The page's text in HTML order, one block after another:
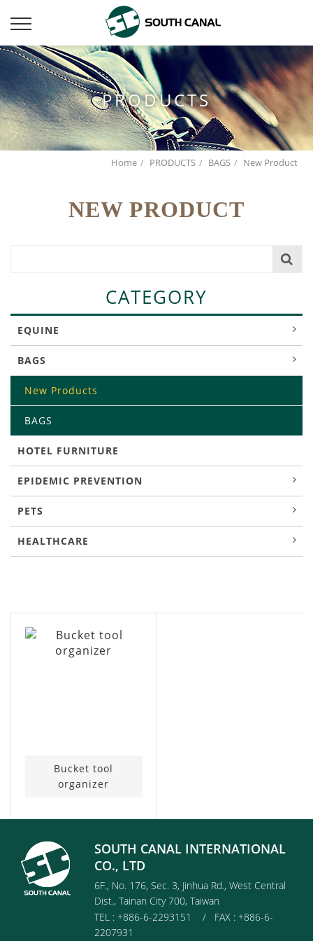
PRODUCTS
Home PRODUCTS BAGS New Product
NEW PRODUCT
CATEGORY
EQUINE
BAGS
New Products
BAGS
HOTEL FURNITURE
EPIDEMIC PREVENTION
PETS
HEALTHCARE
Bucket tool
organizer
SOUTH CANAL INTERNATIONAL
CO., LTD
6F., No. 176, Sec. 3, Jinhua Rd., West Central
Dist., Tainan City 700, Taiwan
TEL : +886-6-2293151 / FAX : +886-6-
2207931